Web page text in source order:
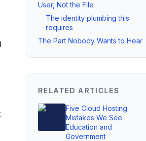
User, Not the File
The identity plumbing this
requires
The Part Nobody Wants to Hear
RELATED ARTICLES
Five Cloud Hosting
Mistakes We See
Education and
Government